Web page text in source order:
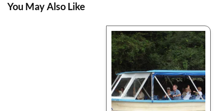
You May Also Like